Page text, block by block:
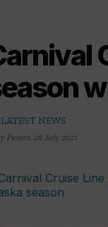
LATEST NEWS
Peters, 28 July 2021